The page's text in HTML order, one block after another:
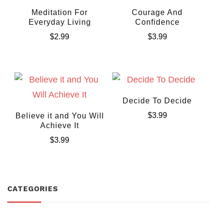
Meditation For
Everyday Living
$2.99
Courage And
Confidence
$3.99
Believe it and You Will
Achieve It
$3.99
Decide To Decide
$3.99
CATEGORIES